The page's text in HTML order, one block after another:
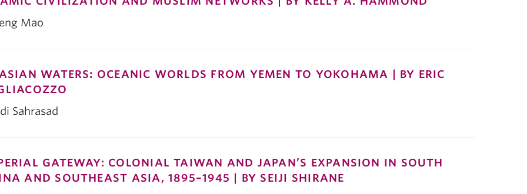
Mao
WATERS: OCEANIC WORLDS FROM YEMEN TO YOKOHAMA | BY ERIC
Sahrasad
GATEWAY: COLONIAL TAIWAN AND JAPAN’S EXPANSION IN SOUTH
AND SOUTHEAST ASIA, 1895–1945 | BY SEIJI SHIRANE